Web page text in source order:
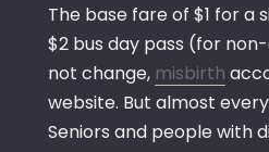
The base fare of $1 for a
$2 bus day pass (for
not change, misbirth
website. But almost
Seniors and people with